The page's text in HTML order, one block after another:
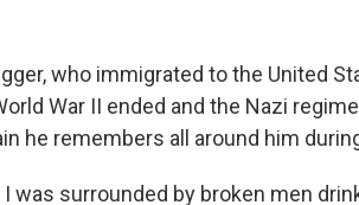
who immigrated to the United
War II ended and the Nazi
he remembers all around him
I was surrounded by broken men